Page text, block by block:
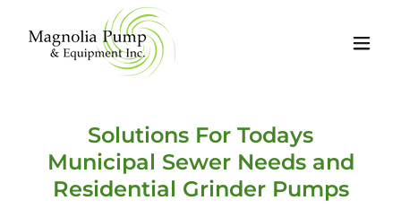
Solutions For Todays
Municipal Sewer Needs and
Residential Grinder Pumps